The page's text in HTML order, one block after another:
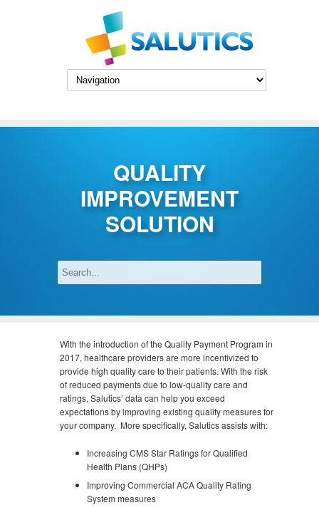
QUALITY
IMPROVEMENT
SOLUTION
Search form
With the introduction of the Quality Payment Program in
2017, healthcare providers are more incentivized to
provide high quality care to their patients. With the risk
of reduced payments due to low-quality care and
ratings, Salutics’ data can help you exceed
expectations by improving existing quality measures for
your company. More specifically, Salutics assists with:
Increasing CMS Star Ratings for Qualified
Health Plans (QHPs)
Improving Commercial ACA Quality Rating
System measures